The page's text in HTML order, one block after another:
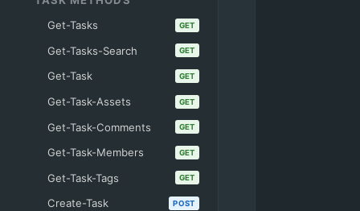
Get-Tasks
GET
Get-Tasks-Search GET
Get-Task GET
Get-Task-Assets GET
Get-Task-Comments GET
Get-Task-Members GET
Get-Task-Tags GET
Create-Task POST